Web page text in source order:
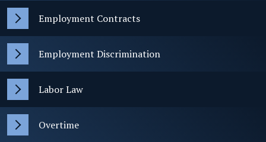
Employment Contracts
Employment Discrimination
Labor Law
Overtime